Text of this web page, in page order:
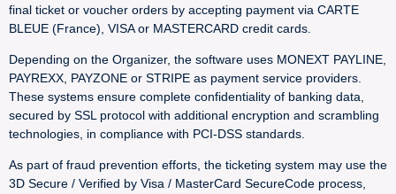
final ticket or voucher orders by accepting payment via CARTE
BLEUE (France), VISA or MASTERCARD credit cards.
Depending on the Organizer, the software uses MONEXT PAYLINE,
PAYREXX, PAYZONE or STRIPE as payment service providers.
These systems ensure complete confidentiality of banking data,
secured by SSL protocol with additional encryption and scrambling
technologies, in compliance with PCI-DSS standards.
As part of fraud prevention efforts, the ticketing system may use the
3D Secure / Verified by Visa / MasterCard SecureCode process,